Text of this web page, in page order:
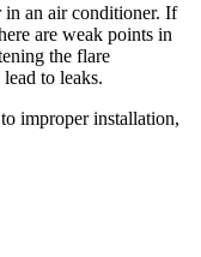
in an air conditioner. If
are weak points in
the flare
to leaks.
improper installation,